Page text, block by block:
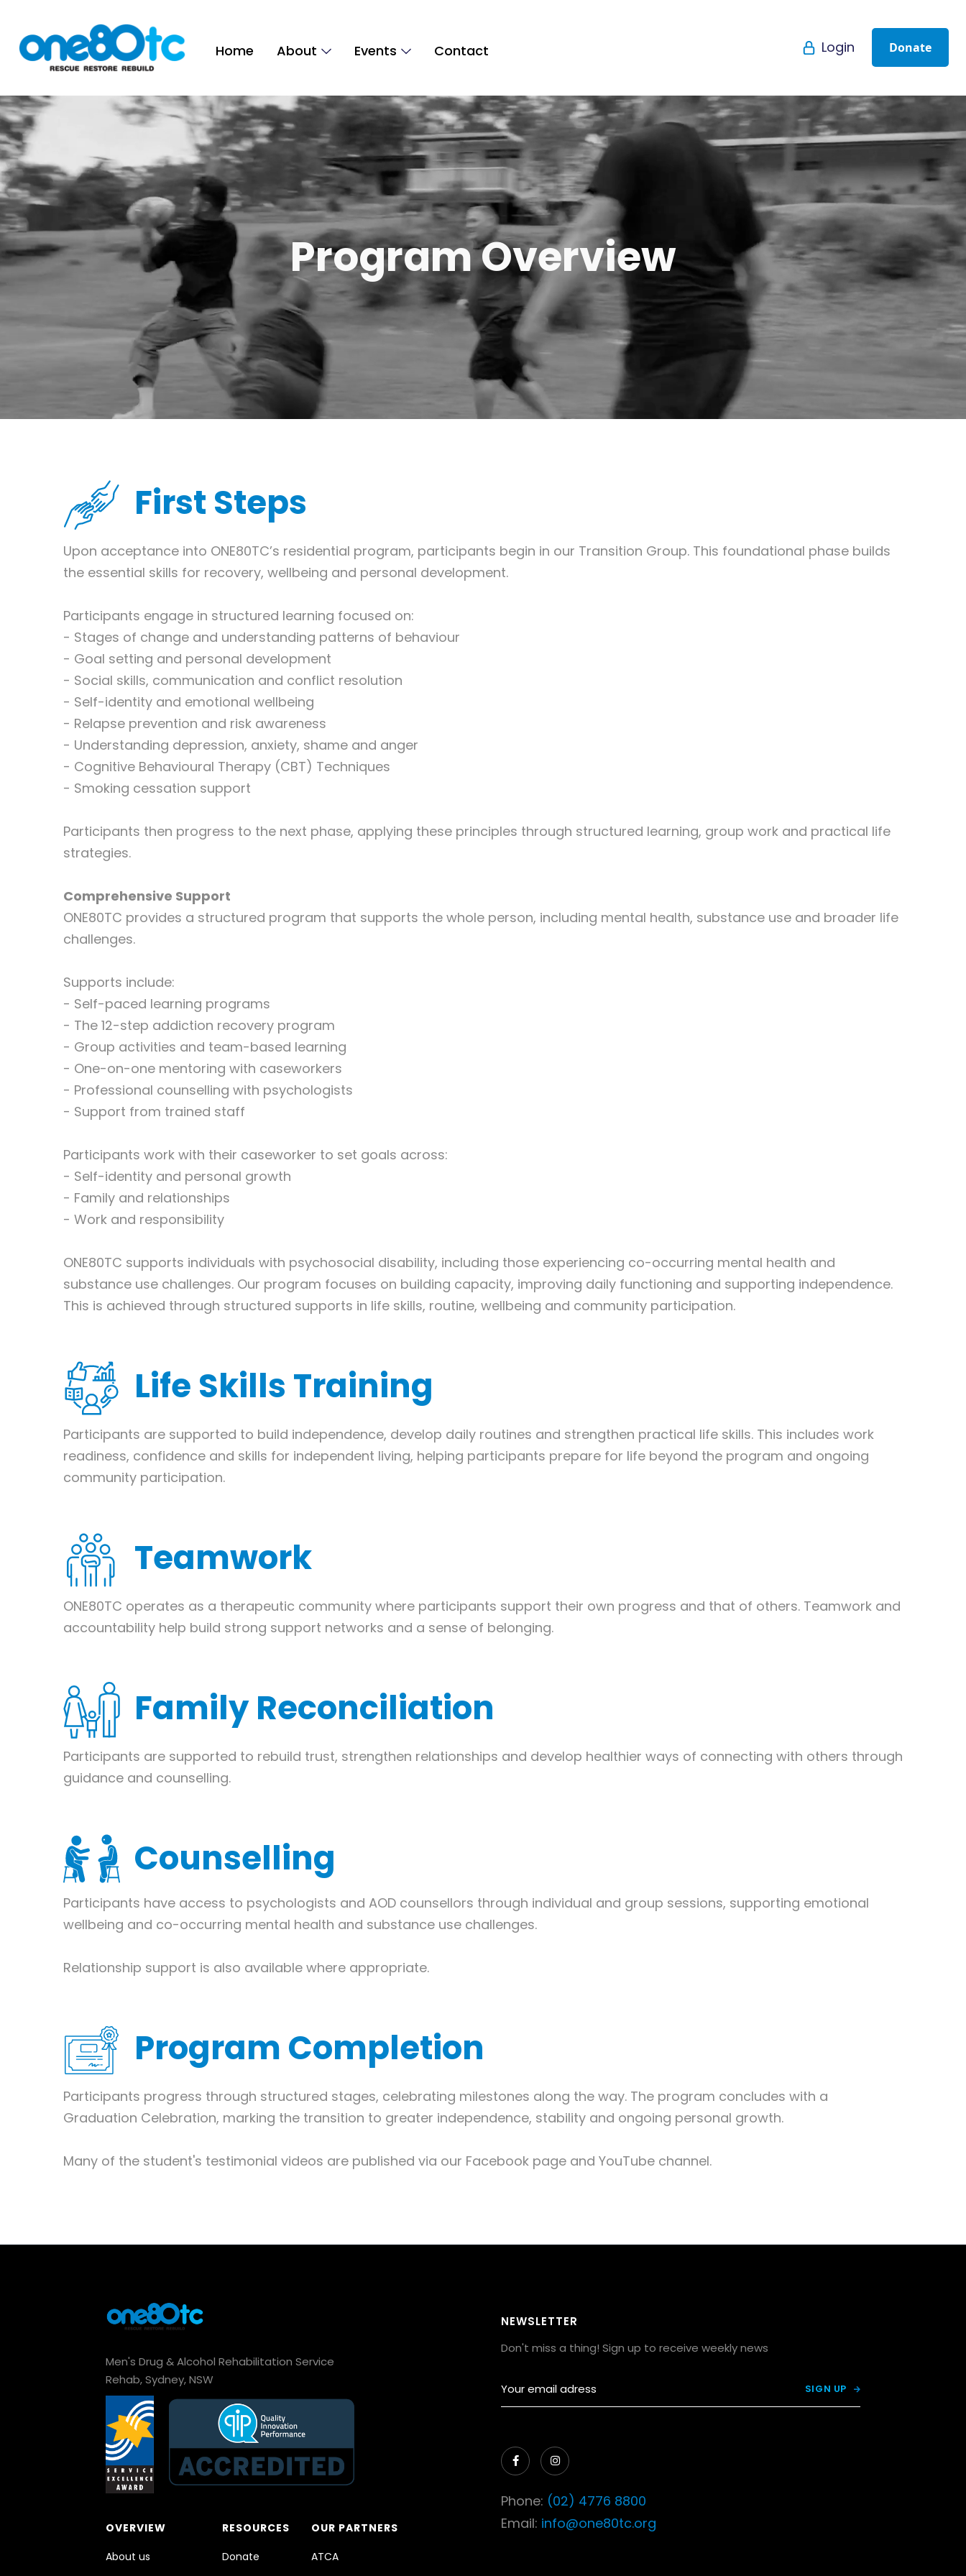
Home About Events Contact Login Donate
Program Overview
First Steps
Upon acceptance into ONE80TC’s residential program, participants begin in our Transition Group. This foundational phase builds
the essential skills for recovery, wellbeing and personal development.
Participants engage in structured learning focused on:
- Stages of change and understanding patterns of behaviour
- Goal setting and personal development
- Social skills, communication and conflict resolution
- Self-identity and emotional wellbeing
- Relapse prevention and risk awareness
- Understanding depression, anxiety, shame and anger
- Cognitive Behavioural Therapy (CBT) Techniques
- Smoking cessation support
Participants then progress to the next phase, applying these principles through structured learning, group work and practical life
strategies.
Comprehensive Support
ONE80TC provides a structured program that supports the whole person, including mental health, substance use and broader life
challenges.
Supports include:
- Self-paced learning programs
- The 12-step addiction recovery program
- Group activities and team-based learning
- One-on-one mentoring with caseworkers
- Professional counselling with psychologists
- Support from trained staff
Participants work with their caseworker to set goals across:
- Self-identity and personal growth
- Family and relationships
- Work and responsibility
ONE80TC supports individuals with psychosocial disability, including those experiencing co-occurring mental health and
substance use challenges. Our program focuses on building capacity, improving daily functioning and supporting independence.
This is achieved through structured supports in life skills, routine, wellbeing and community participation.
Life Skills Training
Participants are supported to build independence, develop daily routines and strengthen practical life skills. This includes work
readiness, confidence and skills for independent living, helping participants prepare for life beyond the program and ongoing
community participation.
Teamwork
ONE80TC operates as a therapeutic community where participants support their own progress and that of others. Teamwork and
accountability help build strong support networks and a sense of belonging.
Family Reconciliation
Participants are supported to rebuild trust, strengthen relationships and develop healthier ways of connecting with others through
guidance and counselling.
Counselling
Participants have access to psychologists and AOD counsellors through individual and group sessions, supporting emotional
wellbeing and co-occurring mental health and substance use challenges.
Relationship support is also available where appropriate.
Program Completion
Participants progress through structured stages, celebrating milestones along the way. The program concludes with a
Graduation Celebration, marking the transition to greater independence, stability and ongoing personal growth.
Many of the student's testimonial videos are published via our Facebook page and YouTube channel.
Men's Drug & Alcohol Rehabilitation Service
Rehab, Sydney, NSW
OVERVIEW
About us
RESOURCES
Donate
OUR PARTNERS
ATCA
NEWSLETTER
Don't miss a thing! Sign up to receive weekly news

 
Phone: (02) 4776 8800
Email: info@one80tc.org